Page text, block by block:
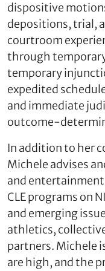
dispositive
depositions, trial,
courtroom
through
temporary
expedited
and immediate
In addition to her
Michele advises
and entertainment
CLE programs on
and emerging
athletics,
partners. Michele
are high, and the